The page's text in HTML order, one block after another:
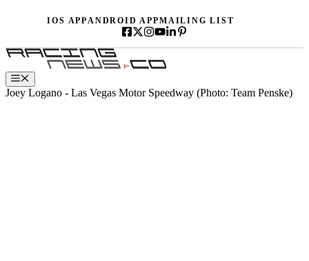
IOS APPANDROID APPMAILING LIST
Menu
Joey Logano - Las Vegas Motor Speedway (Photo: Team Penske)